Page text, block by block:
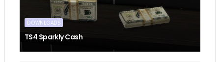
DOWNLOADS
TS4 Sparkly Cash